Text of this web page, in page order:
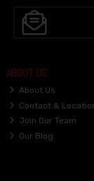
ABOUT US
About Us
Contact &
Join Our Team
Our Blog